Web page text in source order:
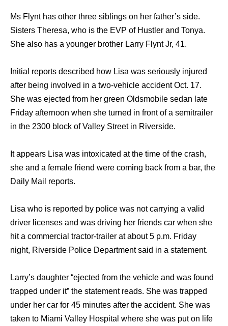
Ms Flynt has other three siblings on her father’s side.
Sisters Theresa, who is the EVP of Hustler and Tonya.
She also has a younger brother Larry Flynt Jr, 41.
Initial reports described how Lisa was seriously injured
after being involved in a two-vehicle accident Oct. 17.
She was ejected from her green Oldsmobile sedan late
Friday afternoon when she turned in front of a semitrailer
in the 2300 block of Valley Street in Riverside.
It appears Lisa was intoxicated at the time of the crash,
she and a female friend were coming back from a bar, the
Daily Mail reports.
Lisa who is reported by police was not carrying a valid
driver licenses and was driving her friends car when she
hit a commercial tractor-trailer at about 5 p.m. Friday
night, Riverside Police Department said in a statement.
Larry’s daughter “ejected from the vehicle and was found
trapped under it” the statement reads. She was trapped
under her car for 45 minutes after the accident. She was
taken to Miami Valley Hospital where she was put on life